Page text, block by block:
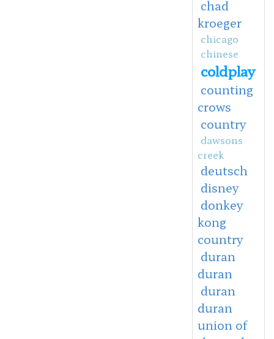
chad
kroeger
chicago
chinese
coldplay
counting
crows
country
dawsons
creek
deutsch
disney
donkey
kong
country
duran
duran
duran
duran
union of